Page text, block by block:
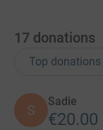
17 donations
Top donations
S
Sadie
€20.00